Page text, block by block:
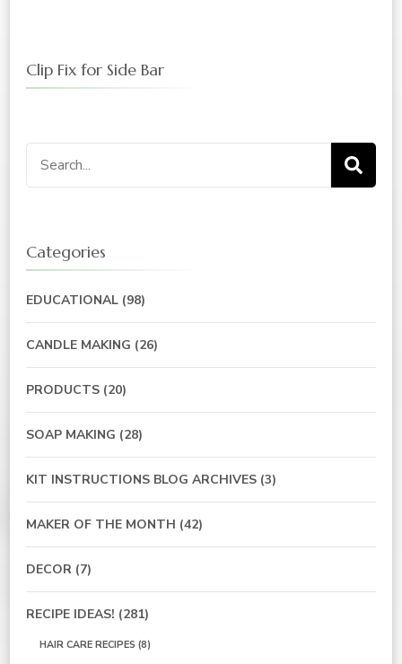
Clip Fix for Side Bar
Search
for:
Categories
EDUCATIONAL (98)
CANDLE MAKING (26)
PRODUCTS (20)
SOAP MAKING (28)
KIT INSTRUCTIONS BLOG ARCHIVES (3)
MAKER OF THE MONTH (42)
DECOR (7)
RECIPE IDEAS! (281)
HAIR CARE RECIPES (8)